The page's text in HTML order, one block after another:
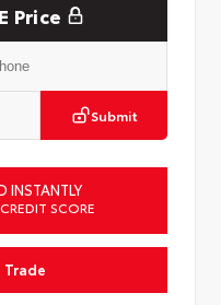
Price
Submit
INSTANTLY
SCORE
Trade